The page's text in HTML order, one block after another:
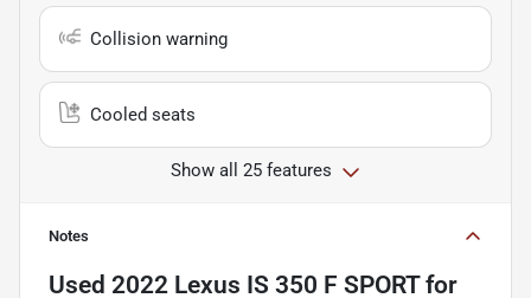
Collision warning
Cooled seats
Show all 25 features
Notes
Used 2022 Lexus IS 350 F SPORTfor